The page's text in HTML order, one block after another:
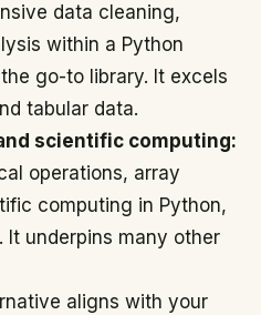
data cleaning,
within a Python
go-to library. It excels
tabular data.
scientific computing:
operations, array
computing in Python,
It underpins many other
aligns with your